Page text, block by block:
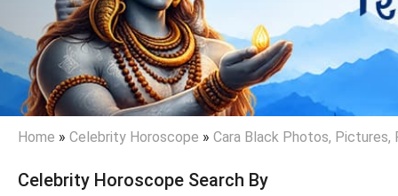
Home » Celebrity Horoscope » Cara Black Photos,
Celebrity Horoscope Search By